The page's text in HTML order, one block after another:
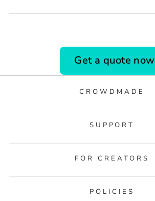
Get a quote now
CROWDMADE
SUPPORT
FOR CREATORS
POLICIES